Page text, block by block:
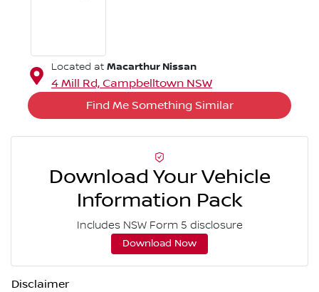
Located at Macarthur Nissan
4 Mill Rd, Campbelltown NSW
Find Me Something Similar
Download Your Vehicle
Information Pack
Includes NSW Form 5 disclosure
Download Now
Disclaimer